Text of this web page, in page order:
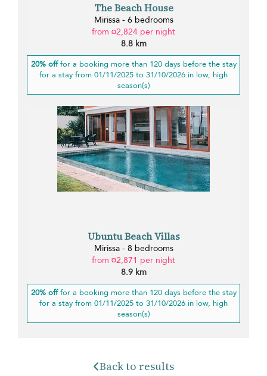
The Beach House
Mirissa - 6 bedrooms
from ¤2,824 per night
8.8 km
20% offfor a booking more than 120 days before the stay
for a stay from 01/11/2025 to 31/10/2026 in low, high
season(s)
Ubuntu Beach Villas
Mirissa - 8 bedrooms
from ¤2,871 per night
8.9 km
20% offfor a booking more than 120 days before the stay
for a stay from 01/11/2025 to 31/10/2026 in low, high
season(s)
Back to results